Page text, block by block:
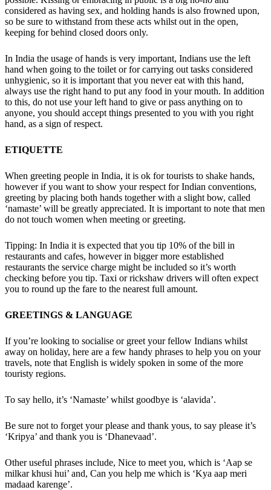
considered as having sex, and holding hands is also frowned upon,
so be sure to withstand from these acts whilst out in the open,
keeping for behind closed doors only.
In India the usage of hands is very important, Indians use the left
hand when going to the toilet or for carrying out tasks considered
unhygienic, so it is important that you never eat with this hand,
always use the right hand to put any food in your mouth. In addition
to this, do not use your left hand to give or pass anything on to
anyone, you should accept things presented to you with you right
hand, as a sign of respect.
ETIQUETTE
When greeting people in India, it is ok for tourists to shake hands,
however if you want to show your respect for Indian conventions,
greeting by placing both hands together with a slight bow, called
‘namaste’ will be greatly appreciated. It is important to note that men
do not touch women when meeting or greeting.
Tipping: In India it is expected that you tip 10% of the bill in
restaurants and cafes, however in bigger more established
restaurants the service charge might be included so it’s worth
checking before you tip. Taxi or rickshaw drivers will often expect
you to round up the fare to the nearest full amount.
GREETINGS & LANGUAGE
If you’re looking to socialise or greet your fellow Indians whilst
away on holiday, here are a few handy phrases to help you on your
travels, note that English is widely spoken in some of the more
touristy regions.
To say hello, it’s ‘Namaste’ whilst goodbye is ‘alavida’.
Be sure not to forget your please and thank yous, to say please it’s
‘Kripya’ and thank you is ‘Dhanevaad’.
Other useful phrases include, Nice to meet you, which is ‘Aap se
milkar khusi hui’ and, Can you help me which is ‘Kya aap meri
madaad karenge’.